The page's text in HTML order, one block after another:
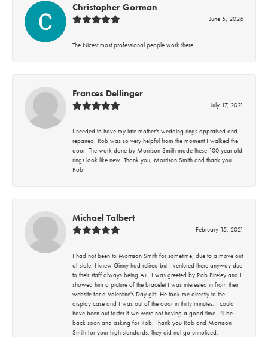
Christopher Gorman
June 5, 2026
The Nicest most professional people work there.
Frances Dellinger
July 17, 2021
I needed to have my late mother's wedding rings appraised and
repaired. Rob was so very helpful from the moment I walked the
door! The work done by Morrison Smith made these 100 year old
rings look like new! Thank you, Morrison Smith and thank you
Rob!!
Michael Talbert
February 15, 2021
I had not been to Morrison Smith for sometime; due to a move out
of state. I knew Ginny had retired but I ventured there anyway due
to their staff always being A+. I was greeted by Rob Bireley and I
showed him a picture of the bracelet I was interested in from their
website for a Valentine's Day gift. He took me directly to the
display case and I was out of the door in thirty minutes. I could
have been out faster if we were not having a good time. I'll be
back soon and asking for Rob. Thank you Rob and Morrison
Smith for your high standards; they did not go unnoticed.